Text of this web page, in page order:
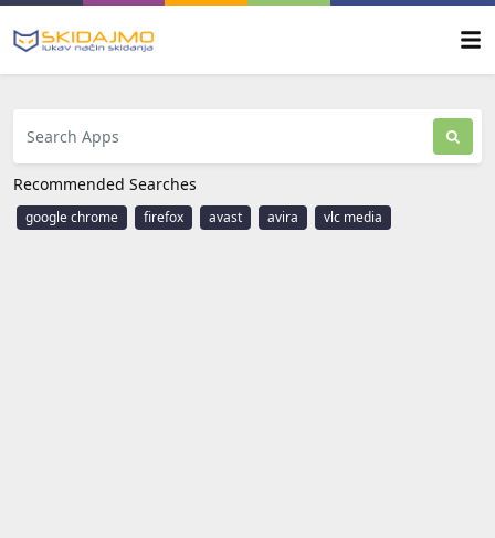
Recommended Searches
google chrome firefox avast avira vlc media